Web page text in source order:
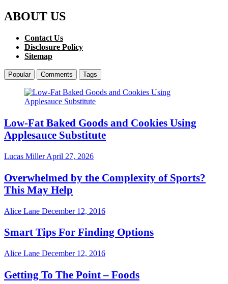
ABOUT US
Contact Us
Disclosure Policy
Sitemap
Popular Comments Tags
Low-Fat Baked Goods and Cookies Using
Applesauce Substitute
Lucas MillerApril 27, 2026
Overwhelmed by the Complexity of Sports?
This May Help
Alice Lane December 12, 2016
Smart Tips For Finding Options
Alice Lane December 12, 2016
Getting To The Point – Foods